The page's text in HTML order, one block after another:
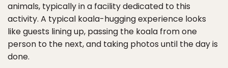
animals, typically in a facility dedicated to this
activity. A typical koala-hugging experience looks
like guests lining up, passing the koala from one
person to the next, and taking photos until the day is
done.